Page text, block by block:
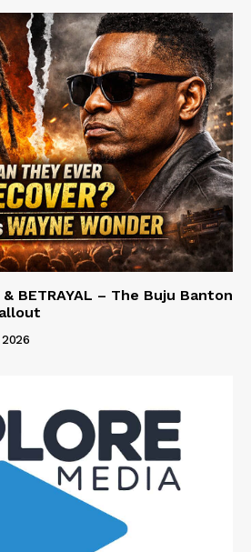
& BETRAYAL – The Buju Banton